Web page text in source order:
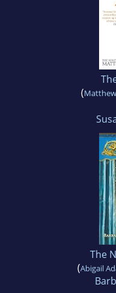
(
The
(Abigail